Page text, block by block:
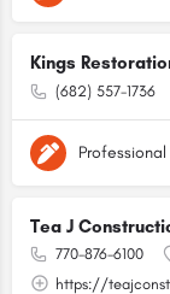
Kings
(682) 557-1736
Tea J
770-876-6100
https://